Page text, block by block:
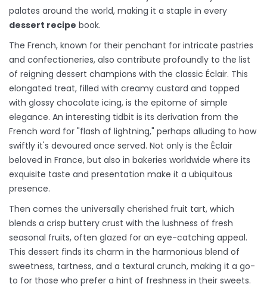
palates around the world, making it a staple in every
dessert recipe book.
The French, known for their penchant for intricate pastries
and confectioneries, also contribute profoundly to the list
of reigning dessert champions with the classic Éclair. This
elongated treat, filled with creamy custard and topped
with glossy chocolate icing, is the epitome of simple
elegance. An interesting tidbit is its derivation from the
French word for "flash of lightning," perhaps alluding to how
swiftly it's devoured once served. Not only is the Éclair
beloved in France, but also in bakeries worldwide where its
exquisite taste and presentation make it a ubiquitous
presence.
Then comes the universally cherished fruit tart, which
blends a crisp buttery crust with the lushness of fresh
seasonal fruits, often glazed for an eye-catching appeal.
This dessert finds its charm in the harmonious blend of
sweetness, tartness, and a textural crunch, making it a go-
to for those who prefer a hint of freshness in their sweets.